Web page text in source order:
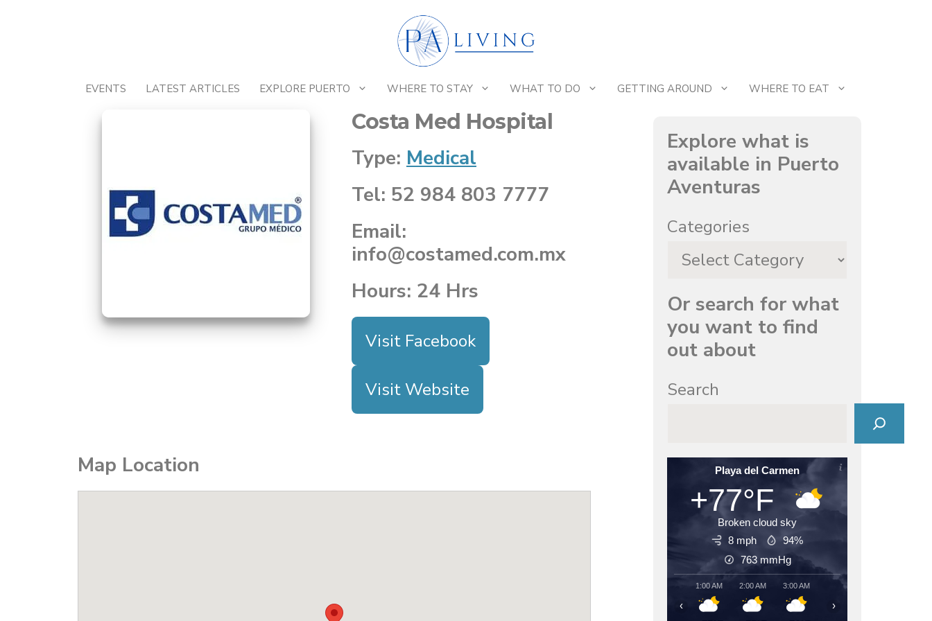
EVENTS LATEST ARTICLES EXPLORE PUERTO WHERE TO STAY WHAT TO DO GETTING AROUND WHERE TO EAT
Costa Med Hospital
Type: Medical
Tel: 52 984 803 7777
Email:
info@costamed.com.mx
Hours: 24 Hrs
Visit Facebook
Visit Website
Map Location
Explore what is
available in Puerto
Aventuras
Categories
Or search for what
you want to find
out about
Search
Playa del Carmen
+77°F
Broken cloud sky
8 mph
94%
763 mmHg
1:00 AM 2:00 AM 3:00 AM 4:00 AM
‹ ›